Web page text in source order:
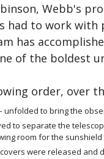
Webb's
had to work
has
of the boldest
order, over
to bring the
to separate the
room for the
were released and